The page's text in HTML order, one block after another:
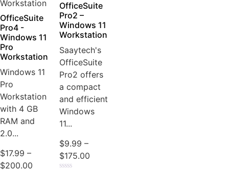
OfficeSuite
Pro4 -
Windows 11
Pro
Workstation
Windows 11
Pro
Workstation
with 4 GB
RAM and
2.0...
$17.99 –
$200.00
OfficeSuite
Pro2 –
Windows 11
Workstation
Saaytech's
OfficeSuite
Pro2 offers
a compact
and efficient
Windows
11...
$9.99 –
$175.00